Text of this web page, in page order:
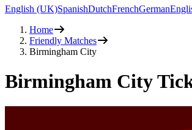
English (UK)SpanishDutchFrenchGerman
Home
Friendly Matches
Birmingham City
Birmingham City